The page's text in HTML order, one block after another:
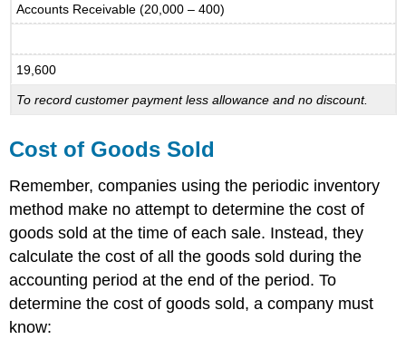
Accounts Receivable (20,000 – 400)
19,600
To record customer payment less allowance and no discount.
Cost of Goods Sold
Remember, companies using the periodic inventory
method make no attempt to determine the cost of
goods sold at the time of each sale. Instead, they
calculate the cost of all the goods sold during the
accounting period at the end of the period. To
determine the cost of goods sold, a company must
know: